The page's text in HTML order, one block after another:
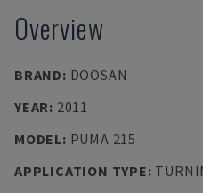
Overview
BRAND: DOOSAN
YEAR: 2011
MODEL: PUMA 215
APPLICATION TYPE: